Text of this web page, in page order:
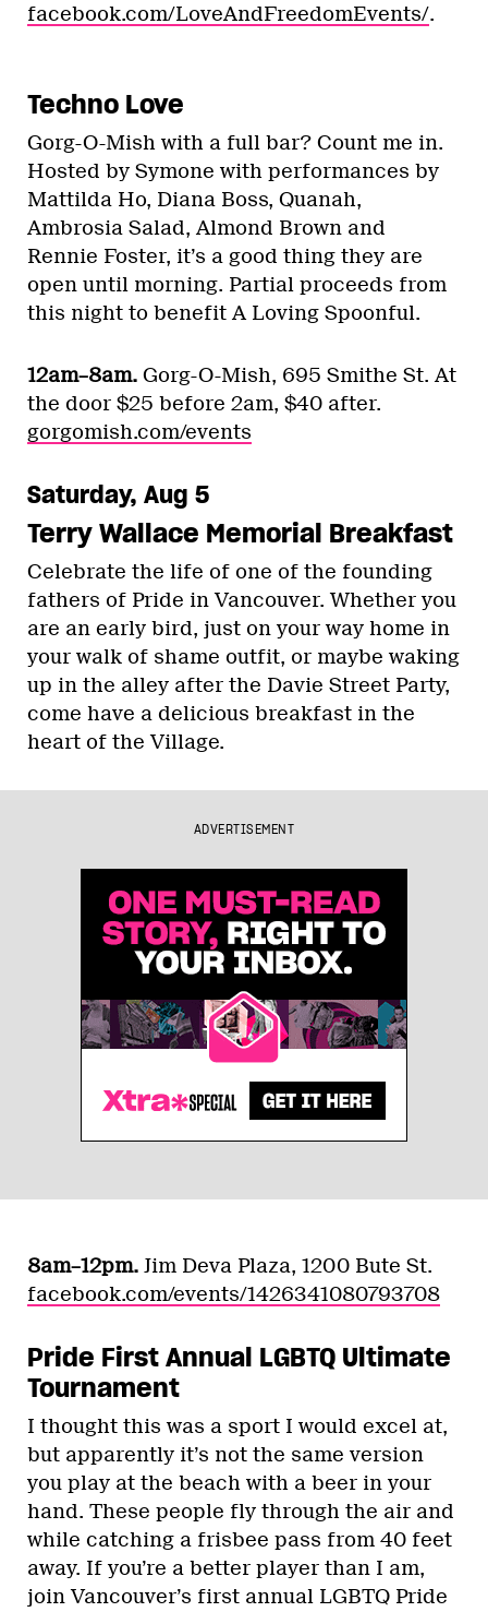
facebook.com/LoveAndFreedomEvents/.
Techno Love
Gorg-O-Mish with a full bar? Count me in.
Hosted by Symone with performances by
Mattilda Ho, Diana Boss, Quanah,
Ambrosia Salad, Almond Brown and
Rennie Foster, it’s a good thing they are
open until morning. Partial proceeds from
this night to benefit A Loving Spoonful.
12am–8am. Gorg-O-Mish, 695 Smithe St. At
the door $25 before 2am, $40 after.
gorgomish.com/events
Saturday, Aug 5
Terry Wallace Memorial Breakfast
Celebrate the life of one of the founding
fathers of Pride in Vancouver. Whether you
are an early bird, just on your way home in
your walk of shame outfit, or maybe waking
up in the alley after the Davie Street Party,
come have a delicious breakfast in the
heart of the Village.
ADVERTISEMENT
8am–12pm. Jim Deva Plaza, 1200 Bute St.
facebook.com/events/1426341080793708
Pride First Annual LGBTQ Ultimate
Tournament
I thought this was a sport I would excel at,
but apparently it’s not the same version
you play at the beach with a beer in your
hand. These people fly through the air and
while catching a frisbee pass from 40 feet
away. If you’re a better player than I am,
join Vancouver’s first annual LGBTQ Pride